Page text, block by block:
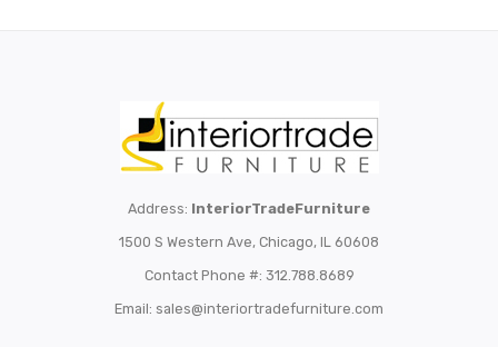
Address: InteriorTradeFurniture
1500 S Western Ave, Chicago, IL 60608
Contact Phone #: 312.788.8689
Email: sales@interiortradefurniture.com